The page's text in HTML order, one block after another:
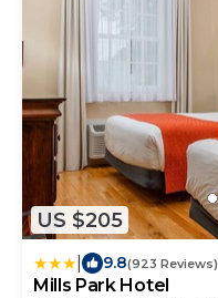
US $205
9.8(923 Reviews)
Mills Park Hotel